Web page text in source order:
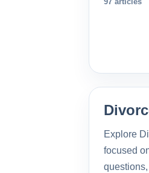
Explore
focused